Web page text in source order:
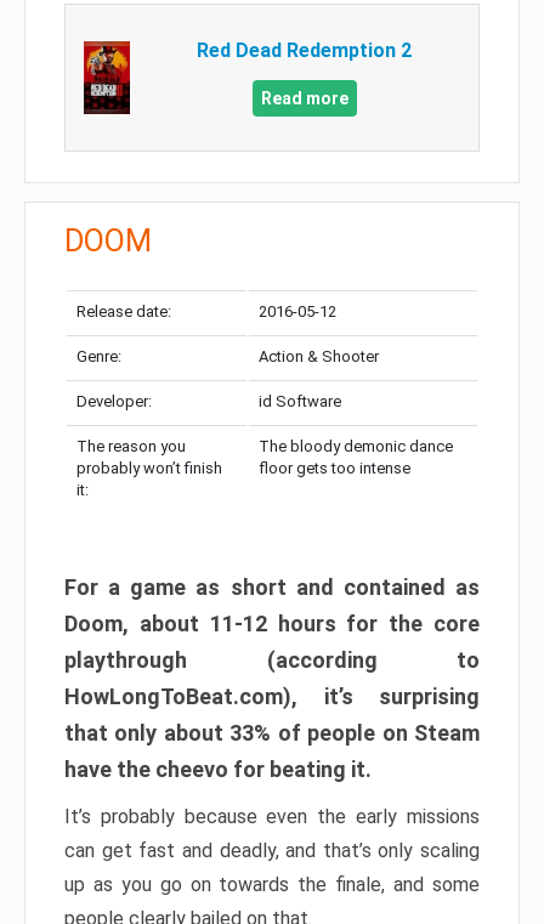
Red Dead Redemption 2
Read more
DOOM
Release date: 2016-05-12
Genre: Action & Shooter
Developer: id Software
The reason you
probably won’t finish
it:
The bloody demonic dance
floor gets too intense
For a game as short and contained as
Doom, about 11-12 hours for the core
playthrough (according to
HowLongToBeat.com), it’s surprising
that only about 33% of people on Steam
have the cheevo for beating it.
It’s probably because even the early missions
can get fast and deadly, and that’s only scaling
up as you go on towards the finale, and some
people clearly bailed on that.